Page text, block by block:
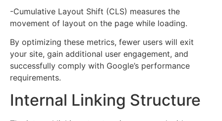
-Cumulative Layout Shift (CLS) measures the
movement of layout on the page while loading.
By optimizing these metrics, fewer users will exit
your site, gain additional user engagement, and
successfully comply with Google’s performance
requirements.
Internal Linking Structure